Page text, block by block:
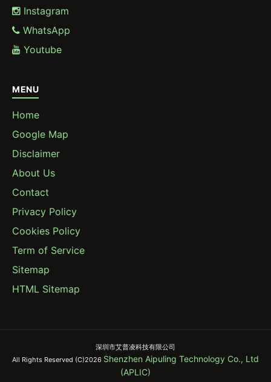
Instagram
WhatsApp
Youtube
MENU
Home
Google Map
Disclaimer
About Us
Contact
Privacy Policy
Cookies Policy
Term of Service
Sitemap
HTML Sitemap
深圳市艾普凌科技有限公司
All Rights Reserved (C)2026 Shenzhen Aipuling Technology Co., Ltd
(APLIC)